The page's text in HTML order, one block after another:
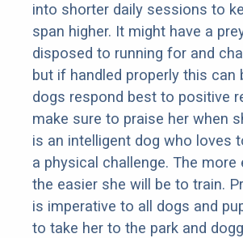
into shorter daily sessions to
span higher. It might have a
disposed to running for and
but if handled properly this can
dogs respond best to positive
make sure to praise her when
is an intelligent dog who loves
a physical challenge. The
the easier she will be to train.
is imperative to all dogs and
to take her to the park and